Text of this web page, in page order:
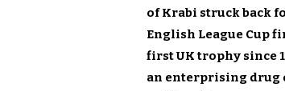
of Krabi struck back
English League Cup
first UK trophy since
an enterprising drug